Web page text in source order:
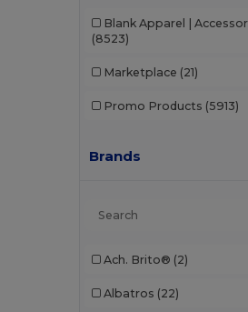
Blank Apparel |
(8523)
Marketplace (21)
Promo Products (5913)
Brands
Ach. Brito® (2)
Albatros (22)